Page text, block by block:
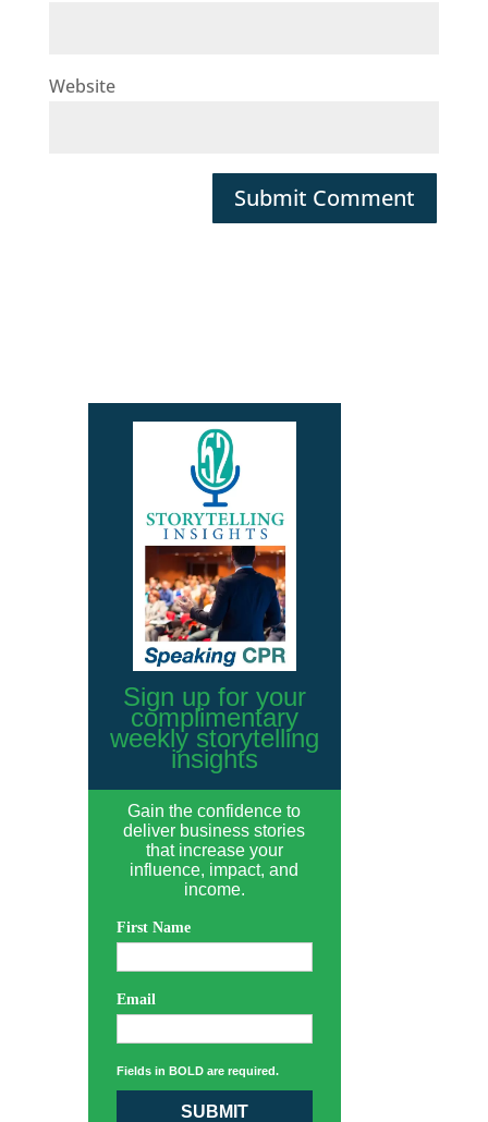
Website
Sign up for your
complimentary
weekly storytelling
insights
Gain the confidence to
deliver business stories
that increase your
influence, impact, and
income.
First Name
Email
Fields in BOLD are required.
SUBMIT